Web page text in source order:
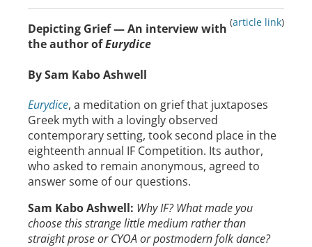
(article link)
Depicting Grief — An interview with
the author ofEurydice
By Sam Kabo Ashwell
Eurydice, a meditation on grief that juxtaposes
Greek myth with a lovingly observed
contemporary setting, took second place in the
eighteenth annual IF Competition. Its author,
who asked to remain anonymous, agreed to
answer some of our questions.
Sam Kabo Ashwell: Why IF? What made you
choose this strange little medium rather than
straight prose or CYOA or postmodern folk dance?